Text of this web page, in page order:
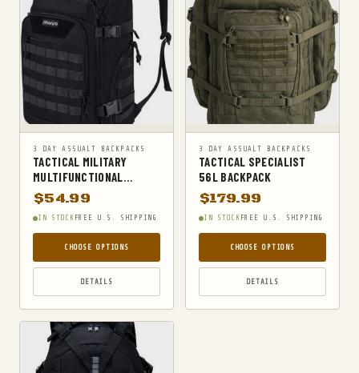
SURVIVAL
SURVIVAL KITS
TACTICAL BOOTS
TACTICAL FLASHLIGHTS
TACTICAL GEAR
TACTICAL SOCKS
TACTICAL VESTS
TRAVEL DUFFELS
UNCATEGORIZED
3 DAY ASSUALT BACKPACKS
TACTICAL MILITARY
MULTIFUNCTIONAL
BACKPACK
$54.99
IN STOCK FREE U.S. SHIPPING
CHOOSE OPTIONS
DETAILS
3 DAY ASSUALT BACKPACKS
TACTICAL SPECIALIST
56L BACKPACK
$179.99
IN STOCK FREE U.S. SHIPPING
CHOOSE OPTIONS
DETAILS